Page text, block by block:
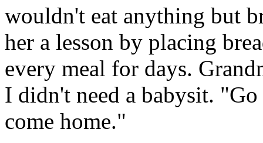
wouldn't eat anything but
her a lesson by placing
every meal for days.
I didn't need a babysit.
come home."